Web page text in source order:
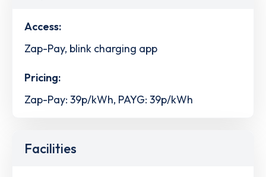
Access:
Zap-Pay, blink charging app
Pricing:
Zap-Pay: 39p/kWh, PAYG: 39p/kWh
Facilities